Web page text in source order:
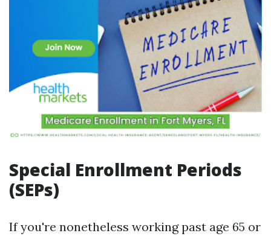
Special Enrollment Periods
(SEPs)
If you're nonetheless working past age 65 or